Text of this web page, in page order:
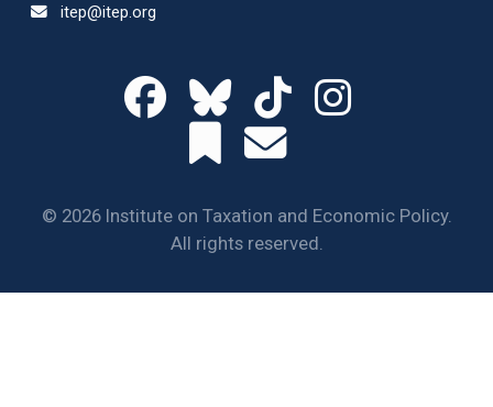
itep@itep.org
© 2026 Institute on Taxation and Economic Policy.
All rights reserved.